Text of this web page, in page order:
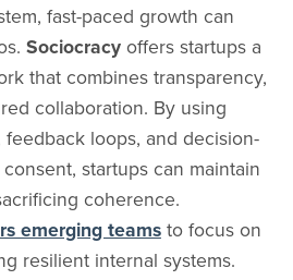
fast-paced growth can
Sociocracyoffers startups a
that combines transparency,
collaboration. By using
loops, and decision-
startups can maintain
coherence.
emerging teamsto focus on
resilient internal systems.